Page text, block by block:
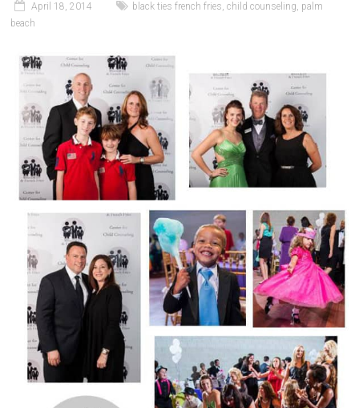
April 18, 2014 black ties french fries,child counseling, palm
beach